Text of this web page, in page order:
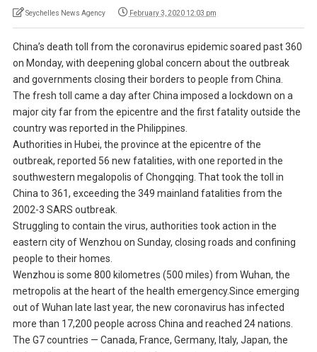
Seychelles News Agency February 3, 2020 12:03 pm
China’s death toll from the coronavirus epidemic soared past 360
on Monday, with deepening global concern about the outbreak
and governments closing their borders to people from China.
The fresh toll came a day after China imposed a lockdown on a
major city far from the epicentre and the first fatality outside the
country was reported in the Philippines.
Authorities in Hubei, the province at the epicentre of the
outbreak, reported 56 new fatalities, with one reported in the
southwestern megalopolis of Chongqing. That took the toll in
China to 361, exceeding the 349 mainland fatalities from the
2002-3 SARS outbreak.
Struggling to contain the virus, authorities took action in the
eastern city of Wenzhou on Sunday, closing roads and confining
people to their homes.
Wenzhou is some 800 kilometres (500 miles) from Wuhan, the
metropolis at the heart of the health emergency.Since emerging
out of Wuhan late last year, the new coronavirus has infected
more than 17,200 people across China and reached 24 nations.
The G7 countries — Canada, France, Germany, Italy, Japan, the